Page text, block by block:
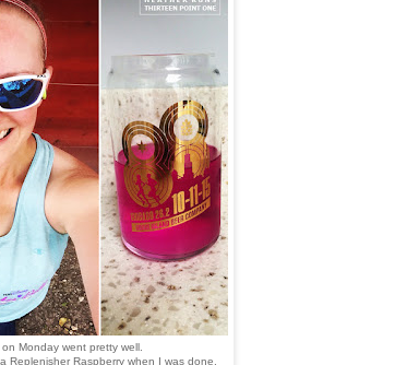
Monday went pretty well.
Replenisher Raspberry when I was done.